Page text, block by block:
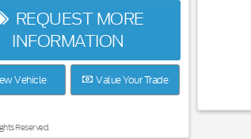
REQUEST MORE
INFORMATION
Vehicle Value Your Trade
Reserved.